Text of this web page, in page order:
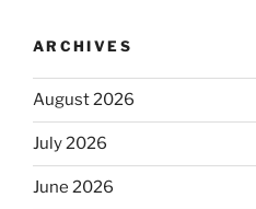
ARCHIVES
August 2026
July 2026
June 2026